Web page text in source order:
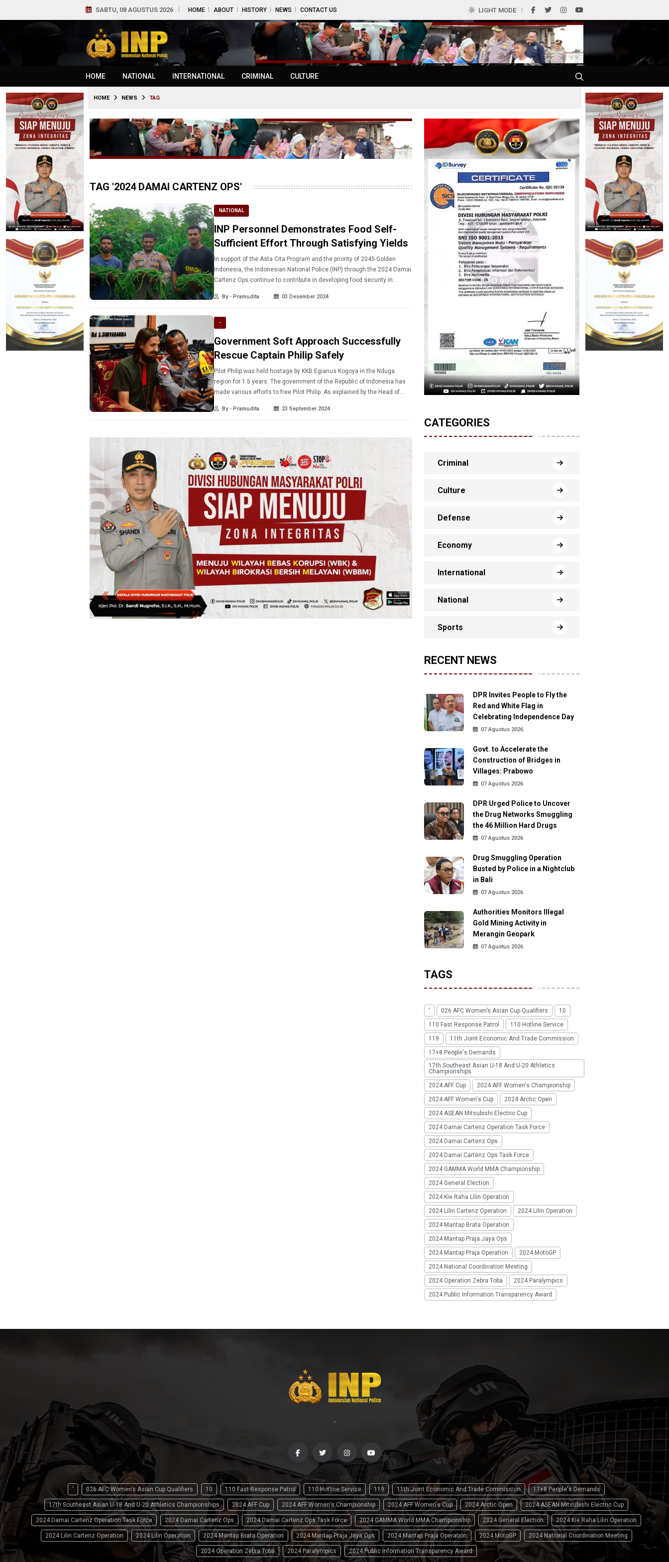
SABTU, 08 AGUSTUS 2026 HOME ABOUT HISTORY NEWS CONTACT US LIGHT MODE
HOME NATIONAL INTERNATIONAL CRIMINAL CULTURE
HOME NEWS TAG
TAG '2024 DAMAI CARTENZ OPS'
NATIONAL
INP Personnel Demonstrates Food Self-
Sufficient Effort Through Satisfying Yields
In support of the Asta Cita Program and the priority of 2045 Golden
Indonesia, the Indonesian National Police (INP) through the 2024 Damai
Cartenz Ops continue to contribute in developing food security in
Merani in Malompo Village, who is able to provide food for the people
By - Pramudita 03 Desember 2024
-
Government Soft Approach Successfully
Rescue Captain Philip Safely
Pilot Philip was held hostage by KKB Egianus Kogoya in the Nduga
region for 1.5 years. The government of the Republic of Indonesia has
made various efforts to free Pilot Philip. As explained by the Head of
force has so far prioritized a soft approach rather than a hard approach.
By - Pramudita 23 September 2024
CATEGORIES
Criminal
Culture
Defense
Economy
International
National
Sports
RECENT NEWS
DPR Invites People to Fly the
Red and White Flag in
Celebrating Independence Day
07 Agustus 2026
Govt. to Accelerate the
Construction of Bridges in
Villages: Prabowo
07 Agustus 2026
DPR Urged Police to Uncover
the Drug Networks Smuggling
the 46 Million Hard Drugs
07 Agustus 2026
Drug Smuggling Operation
Busted by Police in a Nightclub
in Bali
07 Agustus 2026
Authorities Monitors Illegal
Gold Mining Activity in
Merangin Geopark
07 Agustus 2026
TAGS
' 026 AFC Women’s Asian Cup Qualifiers
10
110 Fast Response Patrol
110 Hotline Service
119
11th Joint Economic And Trade Commission
17+8 People's Demands
17th Southeast Asian U-18 And U-20 Athletics
Championships
2024 AFF Cup
2024 AFF Women's Championship
2024 AFF Women's Cup
2024 Arctic Open
2024 ASEAN Mitsubishi Electric Cup
2024 Damai Cartenz Operation Task Force
2024 Damai Cartenz Ops
2024 Damai Cartenz Ops Task Force
2024 GAMMA World MMA Championship
2024 General Election
2024 Kie Raha Lilin Operation
2024 Lilin Cartenz Operation
2024 Lilin Operation
2024 Mantap Brata Operation
2024 Mantap Praja Jaya Ops
2024 Mantap Praja Operation
2024 MotoGP
2024 National Coordination Meeting
2024 Operation Zebra Toba
2024 Paralympics
2024 Public Information Transparency Award
-
' 026 AFC Women’s Asian Cup Qualifiers 10 110 Fast Response Patrol 110 Hotline Service 119 11th Joint Economic And Trade Commission 17+8 People's Demands
17th Southeast Asian U-18 And U-20 Athletics Championships 2024 AFF Cup 2024 AFF Women's Championship 2024 AFF Women's Cup 2024 Arctic Open 2024 ASEAN Mitsubishi Electric Cup
2024 Damai Cartenz Operation Task Force 2024 Damai Cartenz Ops 2024 Damai Cartenz Ops Task Force 2024 GAMMA World MMA Championship 2024 General Election 2024 Kie Raha Lilin Operation
2024 Lilin Cartenz Operation 2024 Lilin Operation 2024 Mantap Brata Operation 2024 Mantap Praja Jaya Ops 2024 Mantap Praja Operation 2024 MotoGP 2024 National Coordination Meeting
2024 Operation Zebra Toba 2024 Paralympics 2024 Public Information Transparency Award